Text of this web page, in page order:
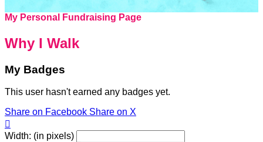
My Personal Fundraising Page
Why I Walk
My Badges
This user hasn't earned any badges yet.
Share on Facebook Share on X

Width: (in pixels)